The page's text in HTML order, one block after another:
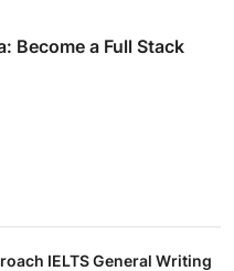
Become a Full Stack
IELTS General Writing